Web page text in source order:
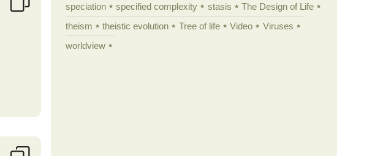
speciation
specified complexity stasis
The Design of Life
theism
theistic evolution Tree of life Video
Viruses
worldview